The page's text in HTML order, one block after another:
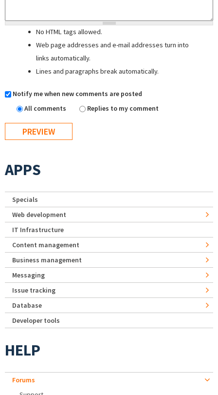
No HTML tags allowed.
Web page addresses and e-mail addresses turn into
links automatically.
Lines and paragraphs break automatically.
Notify me when new comments are posted
All comments
Replies to my comment
APPS
Specials
Web development
IT Infrastructure
Content management
Business management
Messaging
Issue tracking
Database
Developer tools
HELP
Forums